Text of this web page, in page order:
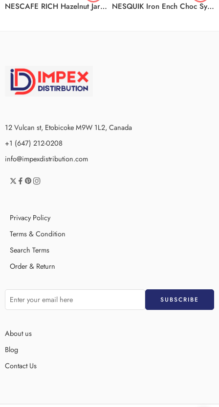
NESCAFE RICH Hazelnut Jar 12x100g NESQUIK Iron Ench Choc Syp 12x700ml
12 Vulcan st, Etobicoke M9W 1L2, Canada
+1 (647) 212-0208
info@impexdistribution.com
Privacy Policy
Terms & Condition
Search Terms
Order & Return
About us
Blog
Contact Us